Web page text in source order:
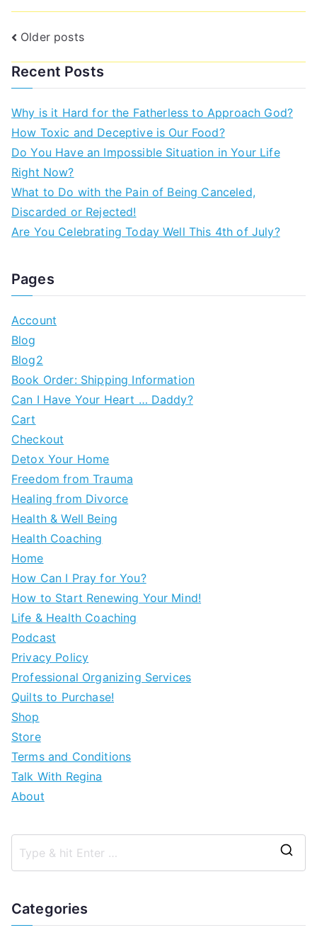
Older posts
Recent Posts
Why is it Hard for the Fatherless to Approach God?
How Toxic and Deceptive is Our Food?
Do You Have an Impossible Situation in Your Life
Right Now?
What to Do with the Pain of Being Canceled,
Discarded or Rejected!
Are You Celebrating Today Well This 4th of July?
Pages
Account
Blog
Blog2
Book Order: Shipping Information
Can I Have Your Heart … Daddy?
Cart
Checkout
Detox Your Home
Freedom from Trauma
Healing from Divorce
Health & Well Being
Health Coaching
Home
How Can I Pray for You?
How to Start Renewing Your Mind!
Life & Health Coaching
Podcast
Privacy Policy
Professional Organizing Services
Quilts to Purchase!
Shop
Store
Terms and Conditions
Talk With Regina
About
Categories